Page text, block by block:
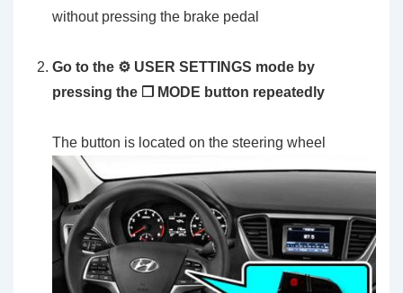
without pressing the brake pedal
Go to the ⚙️ USER SETTINGS mode by
pressing the ❐ MODE button repeatedly
The button is located on the steering wheel